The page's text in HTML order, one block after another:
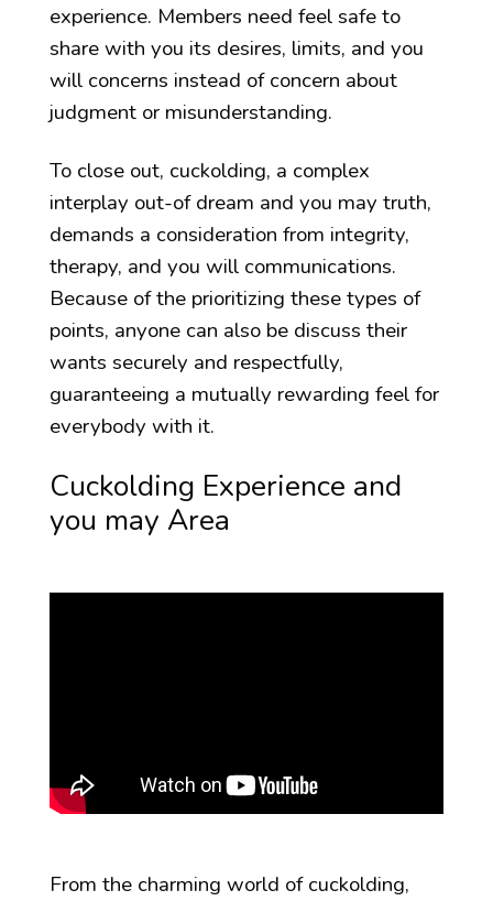
experience. Members need feel safe to
share with you its desires, limits, and you
will concerns instead of concern about
judgment or misunderstanding.
To close out, cuckolding, a complex
interplay out-of dream and you may truth,
demands a consideration from integrity,
therapy, and you will communications.
Because of the prioritizing these types of
points, anyone can also be discuss their
wants securely and respectfully,
guaranteeing a mutually rewarding feel for
everybody with it.
Cuckolding Experience and
you may Area
From the charming world of cuckolding,